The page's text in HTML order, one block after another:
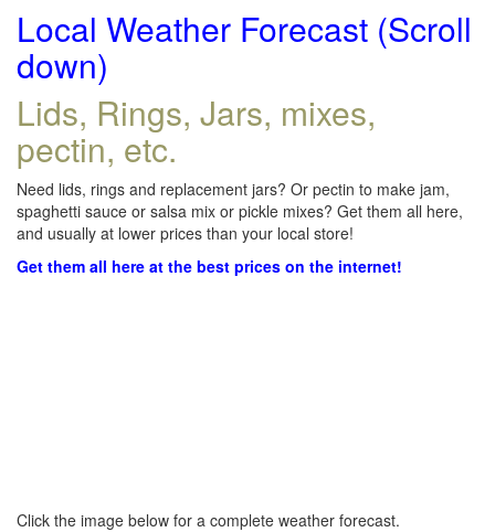
Local Weather Forecast (Scroll
down)
Lids, Rings, Jars, mixes,
pectin, etc.
Need lids, rings and replacement jars? Or pectin to make jam,
spaghetti sauce or salsa mix or pickle mixes? Get them all here,
and usually at lower prices than your local store!
Get them all here at the best prices on the internet!
Click the image below for a complete weather forecast.